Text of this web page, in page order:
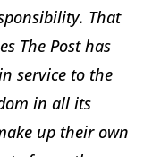
That
The Post has
service to the
in all its
up their own